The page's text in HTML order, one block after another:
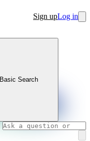
Sign upLog in
Basic Search